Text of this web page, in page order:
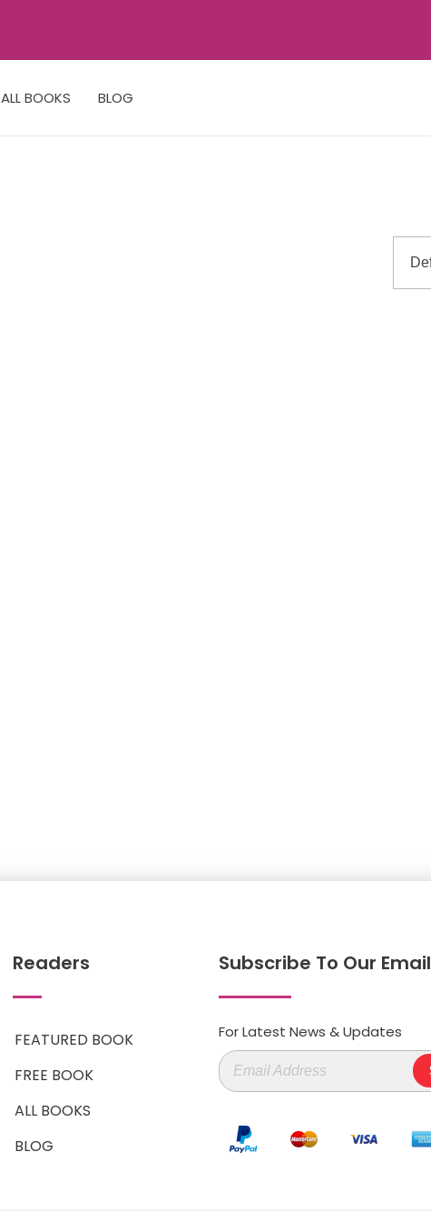
ALL BOOKS BLOG
Readers
FEATURED BOOK
FREE BOOK
ALL BOOKS
BLOG
Subscribe To Our Email
For Latest News & Updates